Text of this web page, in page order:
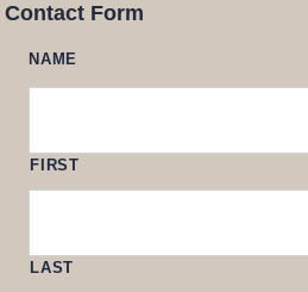
Contact Form
NAME
FIRST
LAST